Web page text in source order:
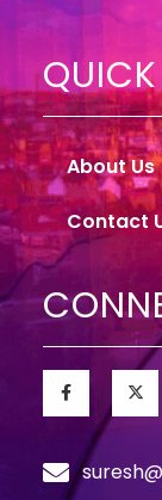
About Us
Contact